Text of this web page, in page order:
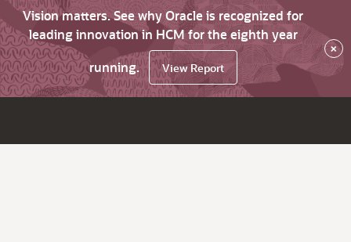
Vision matters. See why Oracle is recognized for
leading innovation in HCM for the eighth year
running.
View Report
×